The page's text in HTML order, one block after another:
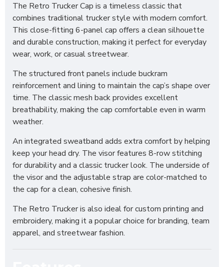
The Retro Trucker Cap is a timeless classic that
combines traditional trucker style with modern comfort.
This close-fitting 6-panel cap offers a clean silhouette
and durable construction, making it perfect for everyday
wear, work, or casual streetwear.
The structured front panels include buckram
reinforcement and lining to maintain the cap’s shape over
time. The classic mesh back provides excellent
breathability, making the cap comfortable even in warm
weather.
An integrated sweatband adds extra comfort by helping
keep your head dry. The visor features 8-row stitching
for durability and a classic trucker look. The underside of
the visor and the adjustable strap are color-matched to
the cap for a clean, cohesive finish.
The Retro Trucker is also ideal for custom printing and
embroidery, making it a popular choice for branding, team
apparel, and streetwear fashion.